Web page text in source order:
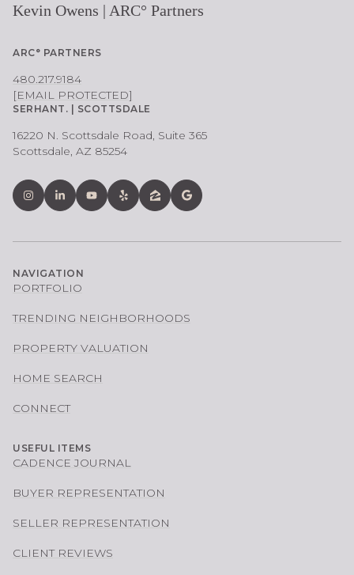
Kevin Owens | ARC° Partners
ARC° PARTNERS
480.217.9184
[EMAIL PROTECTED]
SERHANT. | SCOTTSDALE
16220 N. Scottsdale Road, Suite 365
Scottsdale, AZ 85254
NAVIGATION
PORTFOLIO
TRENDING NEIGHBORHOODS
PROPERTY VALUATION
HOME SEARCH
CONNECT
USEFUL ITEMS
CADENCE JOURNAL
BUYER REPRESENTATION
SELLER REPRESENTATION
CLIENT REVIEWS